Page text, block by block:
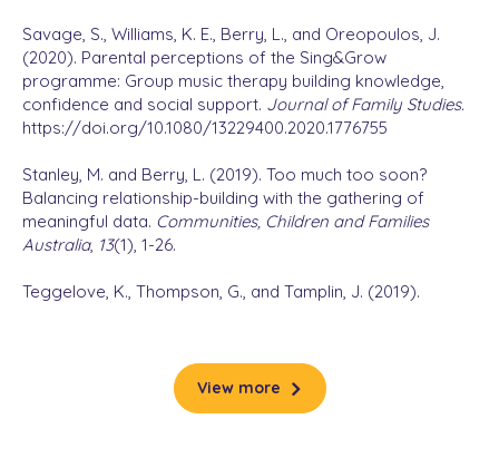
Savage, S., Williams, K. E., Berry, L., and Oreopoulos, J.
(2020). Parental perceptions of the Sing&Grow
programme: Group music therapy building knowledge,
confidence and social support. Journal of Family Studies.
https://doi.org/10.1080/13229400.2020.1776755
Stanley, M. and Berry, L. (2019). Too much too soon?
Balancing relationship-building with the gathering of
meaningful data. Communities, Children and Families
Australia, 13(1), 1-26.
Teggelove, K., Thompson, G., and Tamplin, J. (2019).
Journal of Community Psychology
View more